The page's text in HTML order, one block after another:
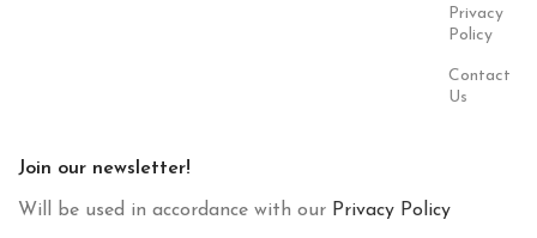
Privacy
Policy
Contact
Us
Join our newsletter!
Will be used in accordance with our Privacy Policy